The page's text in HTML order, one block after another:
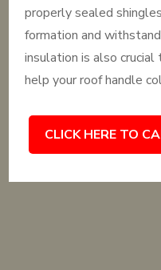
properly sealed
formation and
insulation is also
help your roof handle
CLICK HERE TO